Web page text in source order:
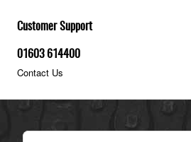
Customer Support
01603 614400
Contact Us